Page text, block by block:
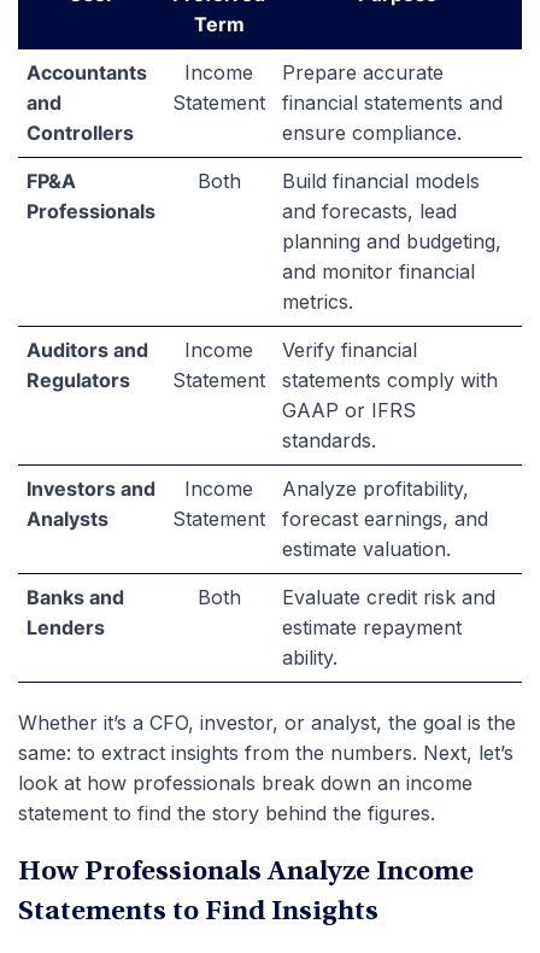
Term
Accountants
and
Controllers
Income
Statement
Prepare accurate
financial statements and
ensure compliance.
FP&A
Professionals
Both
Build financial models
and forecasts, lead
planning and budgeting,
and monitor financial
metrics.
Auditors and
Regulators
Income
Statement
Verify financial
statements comply with
GAAP or IFRS
standards.
Investors and
Analysts
Income
Statement
Analyze profitability,
forecast earnings, and
estimate valuation.
Banks and
Lenders
Both
Evaluate credit risk and
estimate repayment
ability.
Whether it’s a CFO, investor, or analyst, the goal is the
same: to extract insights from the numbers. Next, let’s
look at how professionals break down an income
statement to find the story behind the figures.
How Professionals Analyze Income
Statements to Find Insights